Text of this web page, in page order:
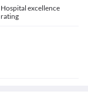
Hospital excellence
rating